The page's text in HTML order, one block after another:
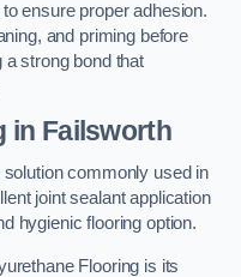
ensure proper adhesion.
and priming before
strong bond that
in Failsworth
commonly used in
joint sealant application
hygienic flooring option.
Flooring is its